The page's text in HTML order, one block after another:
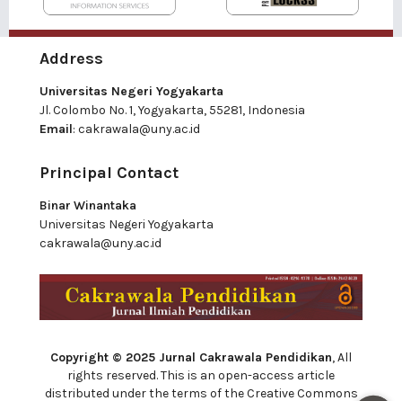
Address
Universitas Negeri Yogyakarta
Jl. Colombo No. 1, Yogyakarta, 55281, Indonesia
Email: cakrawala@uny.ac.id
Principal Contact
Binar Winantaka
Universitas Negeri Yogyakarta
cakrawala@uny.ac.id
Copyright © 2025 Jurnal Cakrawala Pendidikan, All
rights reserved. This is an open-access article
distributed under the terms of the Creative Commons